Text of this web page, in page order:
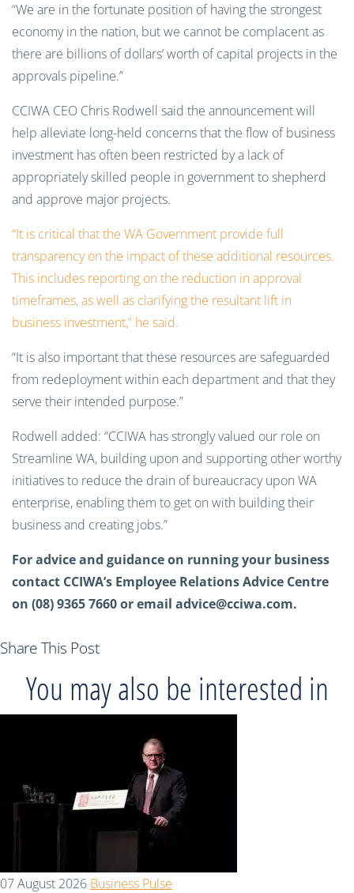
“We are in the fortunate position of having the strongest
economy in the nation, but we cannot be complacent as
there are billions of dollars’ worth of capital projects in the
approvals pipeline.”
CCIWA CEO Chris Rodwell said the announcement will
help alleviate long-held concerns that the flow of business
investment has often been restricted by a lack of
appropriately skilled people in government to shepherd
and approve major projects.
“It is critical that the WA Government provide full
transparency on the impact of these additional resources.
This includes reporting on the reduction in approval
timeframes, as well as clarifying the resultant lift in
business investment,” he said.
“It is also important that these resources are safeguarded
from redeployment within each department and that they
serve their intended purpose.”
Rodwell added: “CCIWA has strongly valued our role on
Streamline WA, building upon and supporting other worthy
initiatives to reduce the drain of bureaucracy upon WA
enterprise, enabling them to get on with building their
business and creating jobs.”
For advice and guidance on running your business
contact CCIWA’s Employee Relations Advice Centre
on (08) 9365 7660 or email advice@cciwa.com.
Share This Post
You may also be interested in
07 August 2026 Business Pulse